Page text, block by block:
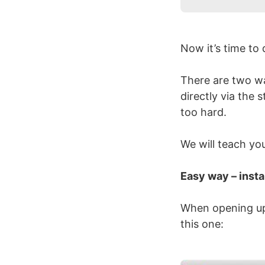
Now it’s time
There are two
directly via the
too hard.
We will teach
Easy way –
When opening
this one: